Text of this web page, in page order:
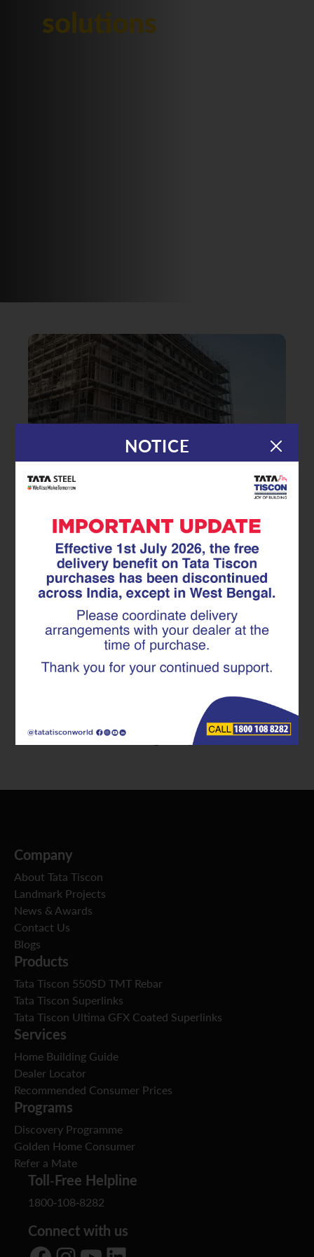
solutions
16.02.26|GFX Coated Superlinks
Beyond Upfront Cost How GFX
Coated Superlinks Deliver Long-
Term Infrastructure Value
developers and engineers who face critical decisions
such as “should reinforcement selection be based on
initial material cost or long-term performance?”
Company
About Tata Tiscon
Landmark Projects
News & Awards
Contact Us
Blogs
Products
Tata Tiscon 550SD TMT Rebar
Tata Tiscon Superlinks
Tata Tiscon Ultima GFX Coated Superlinks
Services
Home Building Guide
Dealer Locator
Recommended Consumer Prices
Programs
Discovery Programme
Golden Home Consumer
Refer a Mate
Toll-Free Helpline
1800-108-8282
Connect with us
NOTICE